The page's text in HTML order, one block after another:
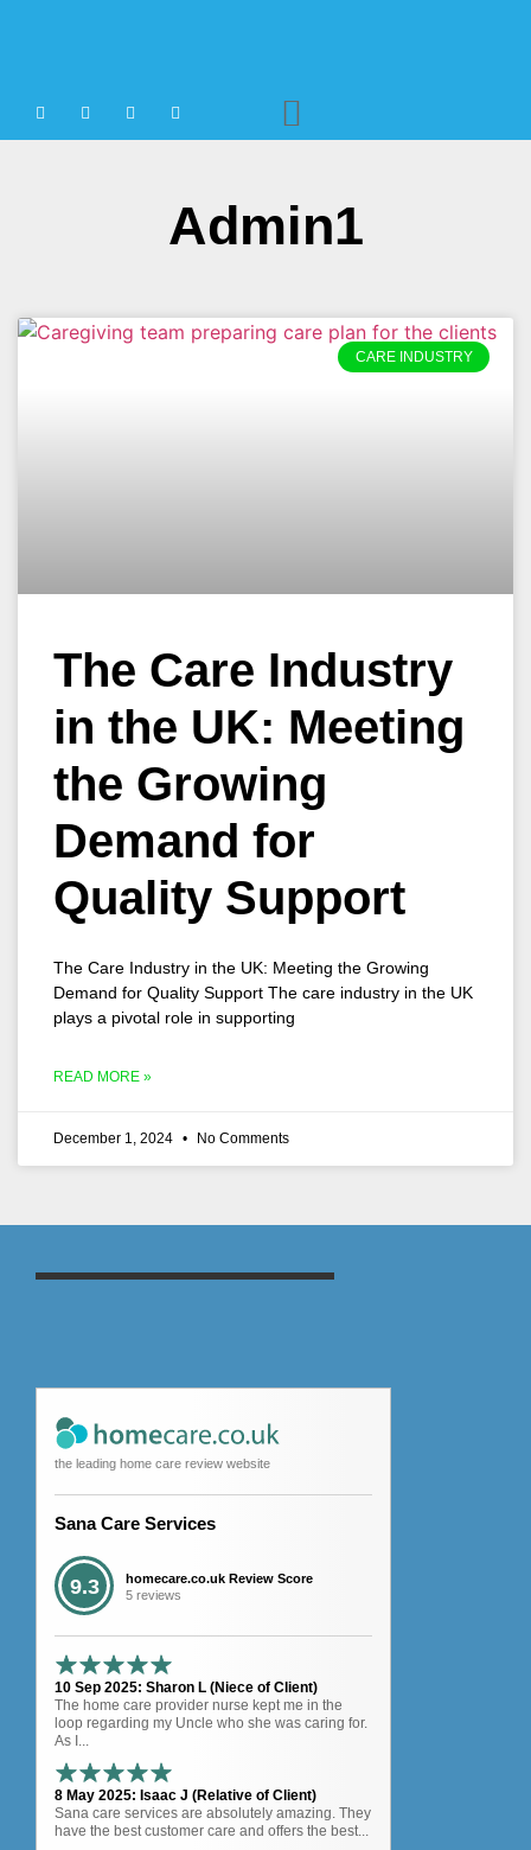
Admin1
CARE INDUSTRY
The Care Industry
in the UK: Meeting
the Growing
Demand for
Quality Support
The Care Industry in the UK: Meeting the Growing
Demand for Quality Support The care industry in the UK
plays a pivotal role in supporting
READ MORE »
December 1, 2024 No Comments
the leading home care review website
Sana Care Services
9.3
homecare.co.uk Review Score
5 reviews
10 Sep 2025: Sharon L (Niece of Client)
The home care provider nurse kept me in the
loop regarding my Uncle who she was caring for.
As I...
8 May 2025: Isaac J (Relative of Client)
Sana care services are absolutely amazing. They
have the best customer care and offers the best...